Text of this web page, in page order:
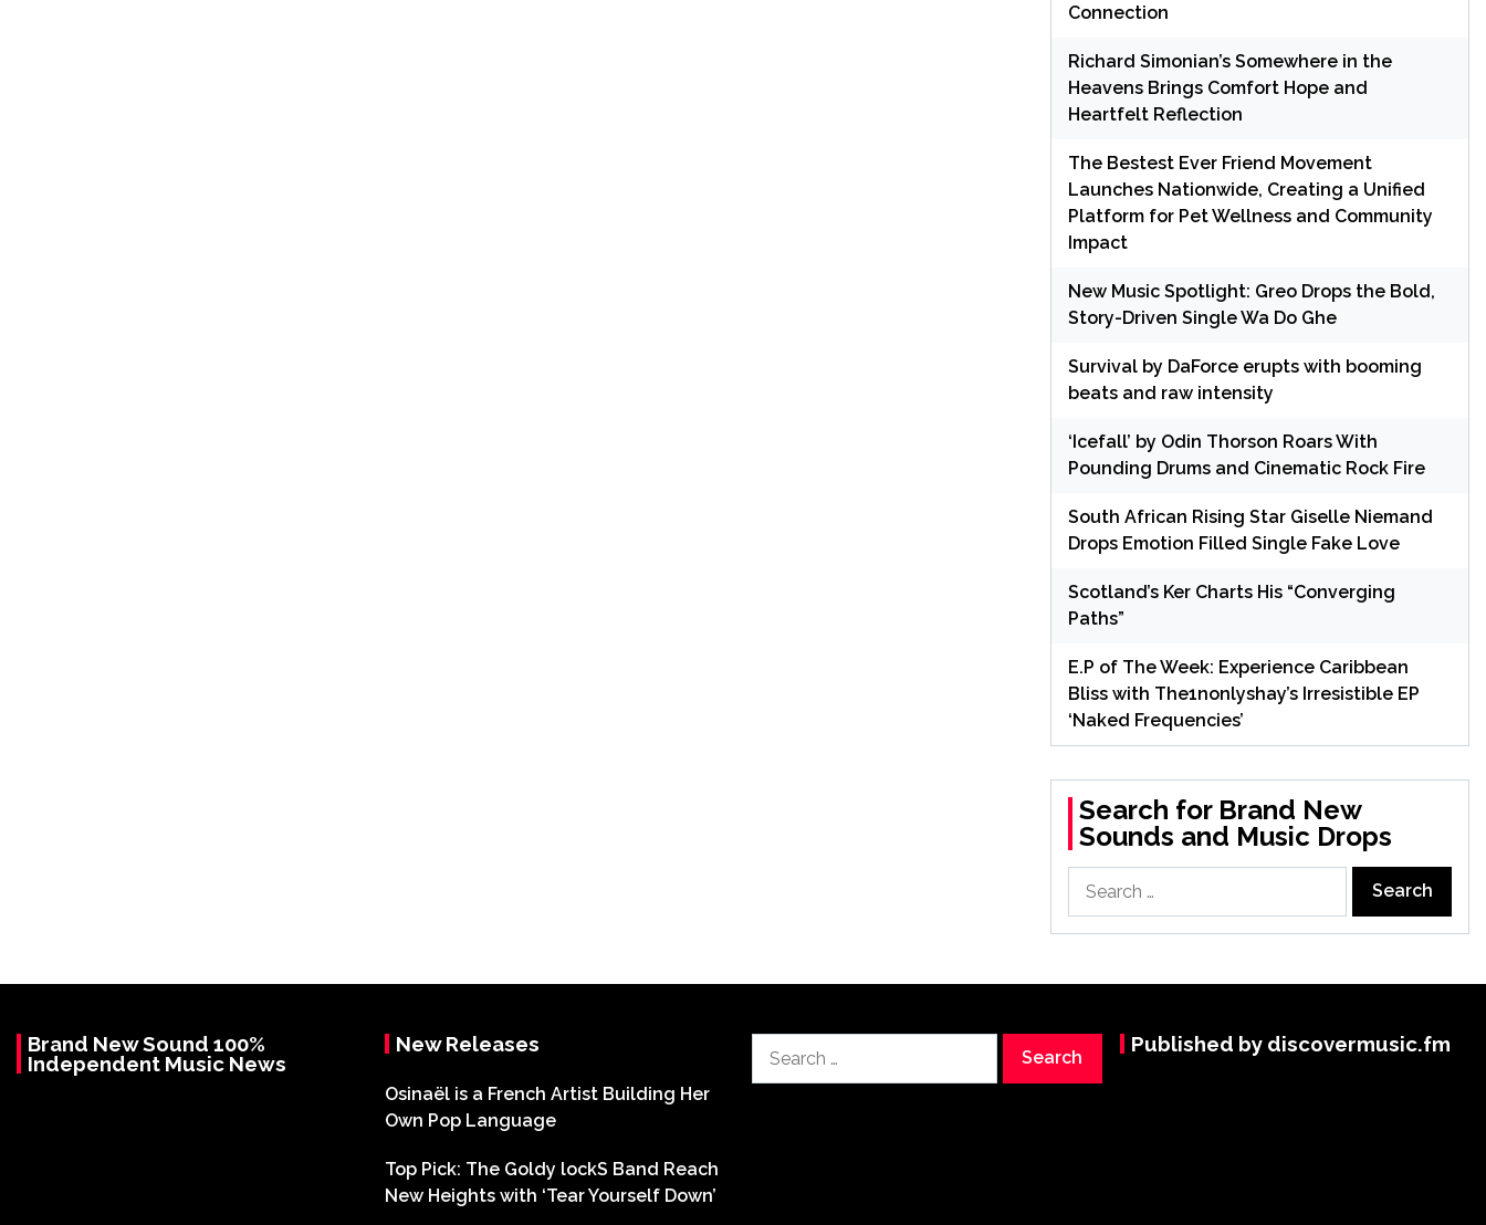
Connection
Richard Simonian’s Somewhere in the
Heavens Brings Comfort Hope and
Heartfelt Reflection
The Bestest Ever Friend Movement
Launches Nationwide, Creating a Unified
Platform for Pet Wellness and Community
Impact
New Music Spotlight: Greo Drops the Bold,
Story-Driven Single Wa Do Ghe
Survival by DaForce erupts with booming
beats and raw intensity
‘Icefall’ by Odin Thorson Roars With
Pounding Drums and Cinematic Rock Fire
South African Rising Star Giselle Niemand
Drops Emotion Filled Single Fake Love
Scotland’s Ker Charts His “Converging
Paths”
E.P of The Week: Experience Caribbean
Bliss with The1nonlyshay’s Irresistible EP
‘Naked Frequencies’
Search for Brand New
Sounds and Music Drops
for:
Brand New Sound 100%
Independent Music News
New Releases
Osinaël is a French Artist Building Her
Own Pop Language
Top Pick: The Goldy lockS Band Reach
New Heights with ‘Tear Yourself Down’
for:
Published by discovermusic.fm